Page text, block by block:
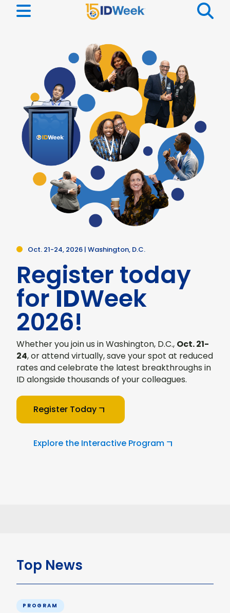
Oct. 21-24, 2026 | Washington, D.C.
Register today
forIDWeek
2026!
Whether you join us in Washington, D.C., Oct. 21-
24, or attend virtually, save your spot at reduced
rates and celebrate the latest breakthroughs in
ID alongside thousands of your colleagues.
Register Today
Explore the Interactive Program
Top News
PROGRAM